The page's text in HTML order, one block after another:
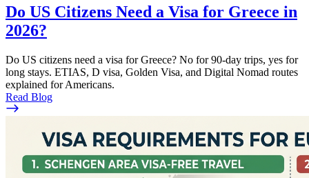
Do US Citizens Need a Visa for Greece in
2026?
Do US citizens need a visa for Greece? No for 90-day trips, yes for
long stays. ETIAS, D visa, Golden Visa, and Digital Nomad routes
explained for Americans.
Read Blog